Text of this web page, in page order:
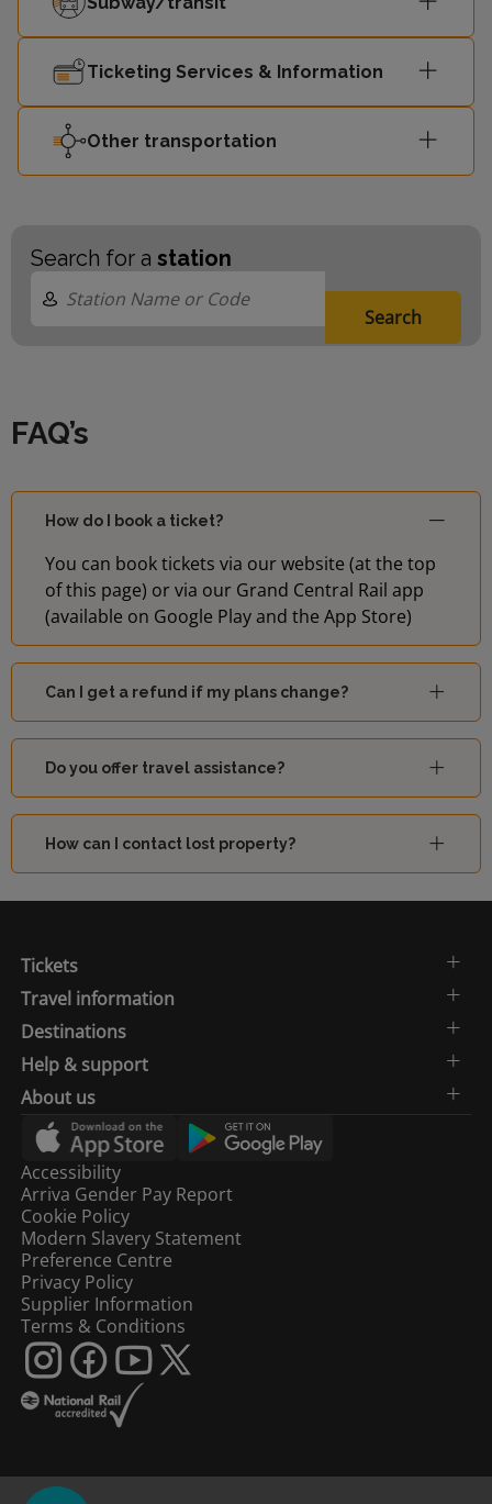
Ticketing Services & Information
Other transportation
Search for a station
Search
FAQ’s
How do I book a ticket?
You can book tickets via our website (at the top
of this page) or via our Grand Central Rail app
(available on Google Play and the App Store)
Can I get a refund if my plans change?
Do you offer travel assistance?
How can I contact lost property?
Tickets
Travel information
Destinations
Help & support
About us
Accessibility
Arriva Gender Pay Report
Cookie Policy
Modern Slavery Statement
Preference Centre
Privacy Policy
Supplier Information
Terms & Conditions